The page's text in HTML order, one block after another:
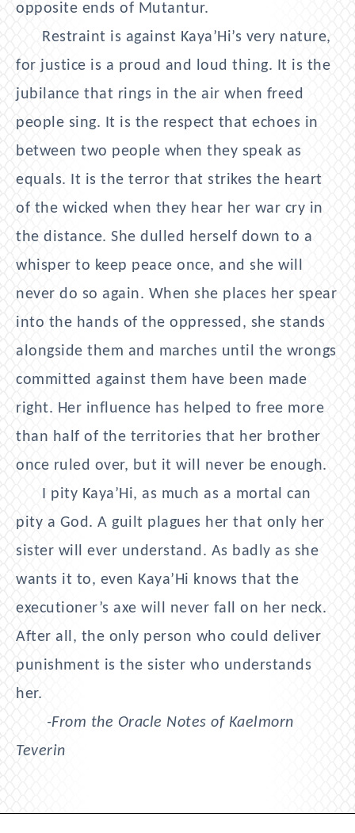
opposite ends of Mutantur.
Restraint is against Kaya’Hi’s very nature,
for justice is a proud and loud thing. It is the
jubilance that rings in the air when freed
people sing. It is the respect that echoes in
between two people when they speak as
equals. It is the terror that strikes the heart
of the wicked when they hear her war cry in
the distance. She dulled herself down to a
whisper to keep peace once, and she will
never do so again. When she places her spear
into the hands of the oppressed, she stands
alongside them and marches until the wrongs
committed against them have been made
right. Her influence has helped to free more
than half of the territories that her brother
once ruled over, but it will never be enough.
I pity Kaya’Hi, as much as a mortal can
pity a God. A guilt plagues her that only her
sister will ever understand. As badly as she
wants it to, even Kaya’Hi knows that the
executioner’s axe will never fall on her neck.
After all, the only person who could deliver
punishment is the sister who understands
her.
-From the Oracle Notes of Kaelmorn
Teverin